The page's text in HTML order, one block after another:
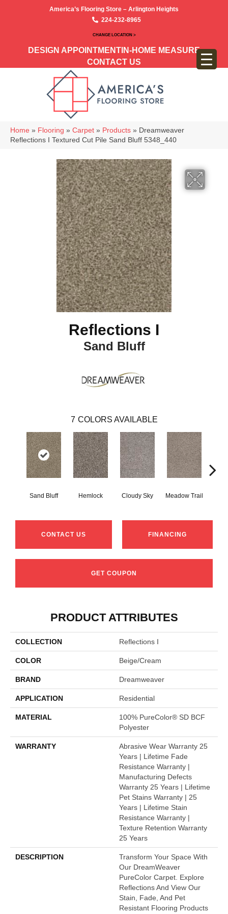
America’s Flooring Store – Arlington Heights
224-232-8965
CHANGE LOCATION >
DESIGN APPOINTMENT IN-HOME MEASURE
CONTACT US
Home » Flooring » Carpet » Products » Dreamweaver
Reflections I Textured Cut Pile Sand Bluff 5348_440
Reflections I
Sand Bluff
7 COLORS AVAILABLE
Sand Bluff Hemlock Cloudy Sky Meadow Trail
CONTACT US FINANCING
GET COUPON
PRODUCT ATTRIBUTES
COLLECTION Reflections I
COLOR Beige/Cream
BRAND Dreamweaver
APPLICATION Residential
MATERIAL
100% PureColor® SD BCF
Polyester
WARRANTY
Abrasive Wear Warranty 25
Years | Lifetime Fade
Resistance Warranty |
Manufacturing Defects
Warranty 25 Years | Lifetime
Pet Stains Warranty | 25
Years | Lifetime Stain
Resistance Warranty |
Texture Retention Warranty
25 Years
DESCRIPTION
Transform Your Space With
Our DreamWeaver
PureColor Carpet. Explore
Reflections And View Our
Stain, Fade, And Pet
Resistant Flooring Products